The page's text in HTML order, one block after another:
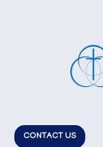
CONTACT US